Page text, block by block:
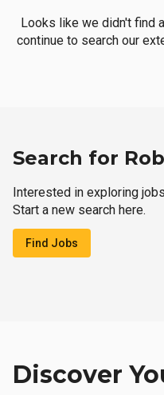
Looks like we didn't find
continue to search our
Search for
Interested in exploring
Start a new search here.
Find Jobs
Discover